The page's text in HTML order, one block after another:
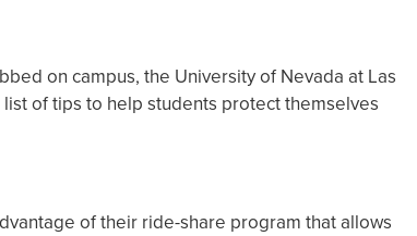
on campus, the University of Nevada at Las
of tips to help students protect themselves
of their ride-share program that allows